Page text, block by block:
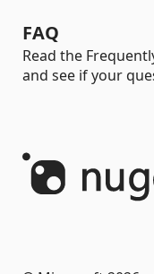
FAQ
Read the
and see if your